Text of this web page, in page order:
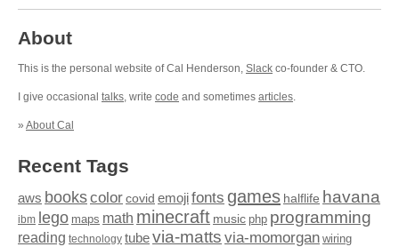
About
This is the personal website of Cal Henderson, Slack co-founder & CTO.
I give occasional talks, write code and sometimes articles.
» About Cal
Recent Tags
aws bookscolor covid emojifonts games halflife havana
ibm lego maps math minecraft music php programming
reading technology tubevia-matts via-momorgan wiring